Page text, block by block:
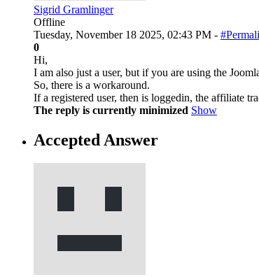
Sigrid Gramlinger
Offline
Tuesday, November 18 2025, 02:43 PM -
0
Hi,
I am also just a user, but if you are using the
So, there is a workaround.
If a registered user, then is loggedin, the affiliate
The reply is currently minimized Show
Accepted Answer